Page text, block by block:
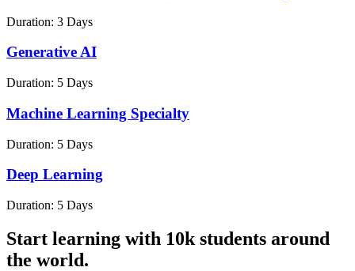
Duration: 3 Days
Generative AI
Duration: 5 Days
Machine Learning Specialty
Duration: 5 Days
Deep Learning
Duration: 5 Days
Start learning with 10k students around
the world.